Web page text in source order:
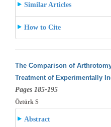
Similar Articles
How to Cite
The Comparison of
Treatment of Experimentally
Pages 185-195
Öztürk S
Abstract